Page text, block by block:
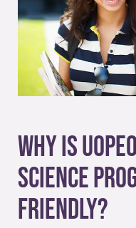
Why Is
Science
Friendly?